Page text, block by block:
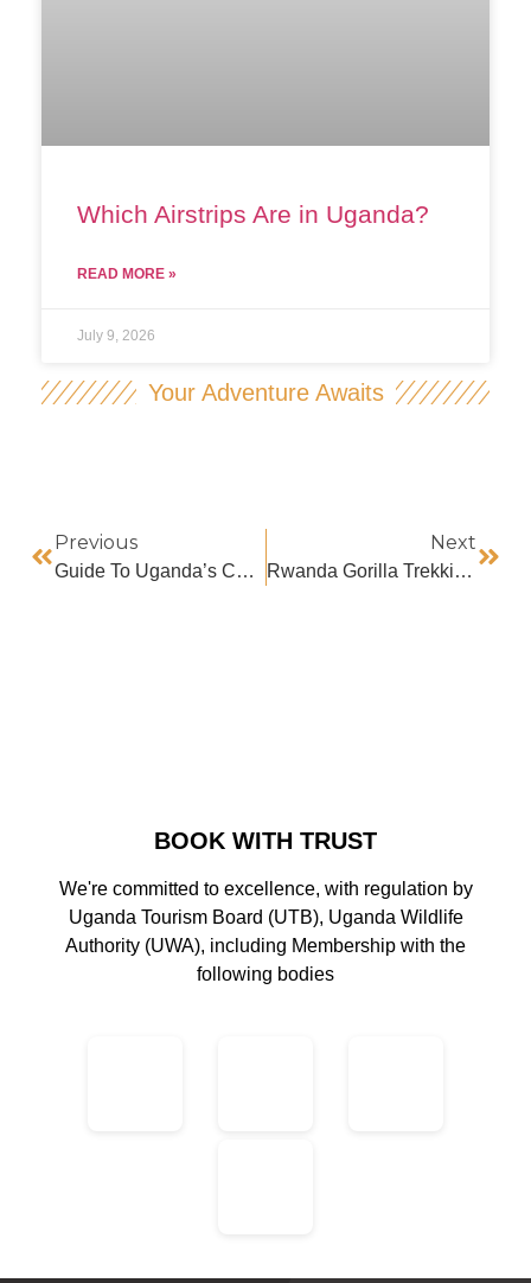
Your Adventure Awaits
Which Airstrips Are in Uganda?
READ MORE »
July 9, 2026
Previous
Guide To Uganda’s Cultural Sites
Next
Rwanda Gorilla Trekking In December
BOOK WITH TRUST
We're committed to excellence, with regulation by
Uganda Tourism Board (UTB), Uganda Wildlife
Authority (UWA), including Membership with the
following bodies